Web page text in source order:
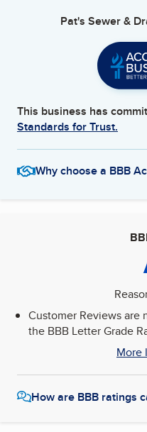
Pat's Sewer &
This business has
Standards for Trust.
Why choose a BBB
Customer Reviews
the BBB Letter Grade
More
How are BBB ratings